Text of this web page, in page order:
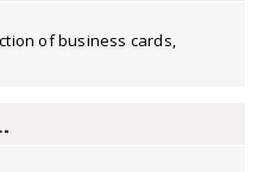
of business cards,